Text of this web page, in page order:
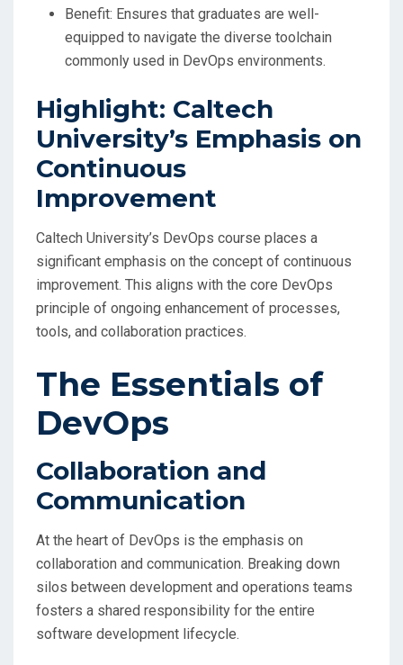
Benefit: Ensures that graduates are well-
equipped to navigate the diverse toolchain
commonly used in DevOps environments.
Highlight: Caltech
University’s Emphasis on
Continuous
Improvement
Caltech University’s DevOps course places a
significant emphasis on the concept of continuous
improvement. This aligns with the core DevOps
principle of ongoing enhancement of processes,
tools, and collaboration practices.
The Essentials of
DevOps
Collaboration and
Communication
At the heart of DevOps is the emphasis on
collaboration and communication. Breaking down
silos between development and operations teams
fosters a shared responsibility for the entire
software development lifecycle.